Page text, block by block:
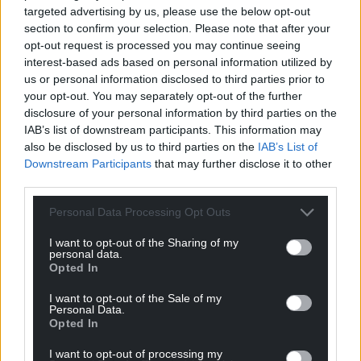
targeted advertising by us, please use the below opt-out
section to confirm your selection. Please note that after your
opt-out request is processed you may continue seeing
interest-based ads based on personal information utilized by
us or personal information disclosed to third parties prior to
your opt-out. You may separately opt-out of the further
disclosure of your personal information by third parties on the
IAB’s list of downstream participants. This information may
also be disclosed by us to third parties on the IAB’s List of
Downstream Participants that may further disclose it to other
Personal Data Processing Opt Outs
I want to opt-out of the Sharing of my
personal data.
Opted In
I want to opt-out of the Sale of my
Personal Data.
Opted In
I want to opt-out of processing my
Construction firm Prichard’s carrying out work at the
Velindre site in Cardiff.
Ms Fear told the committee changes needed to be
Sheffield Teaching Hospital following the Grenfell
Tower disaster in 2017.
She said: “This is clearly a commercial matter for
Kajima with the authorities … and those situations
been carried out.”